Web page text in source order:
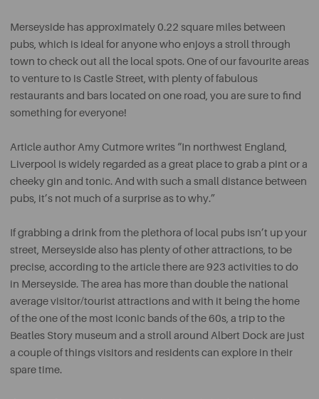
Merseyside has approximately 0.22 square miles between
pubs, which is ideal for anyone who enjoys a stroll through
town to check out all the local spots. One of our favourite areas
to venture to is Castle Street, with plenty of fabulous
restaurants and bars located on one road, you are sure to find
something for everyone!
Article author Amy Cutmore writes “In northwest England,
Liverpool is widely regarded as a great place to grab a pint or a
cheeky gin and tonic. And with such a small distance between
pubs, it’s not much of a surprise as to why.”
If grabbing a drink from the plethora of local pubs isn’t up your
street, Merseyside also has plenty of other attractions, to be
precise, according to the article there are 923 activities to do
in Merseyside. The area has more than double the national
average visitor/tourist attractions and with it being the home
of the one of the most iconic bands of the 60s, a trip to the
Beatles Story museum and a stroll around Albert Dock are just
a couple of things visitors and residents can explore in their
spare time.